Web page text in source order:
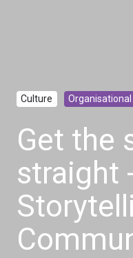
Culture
Get the
straight